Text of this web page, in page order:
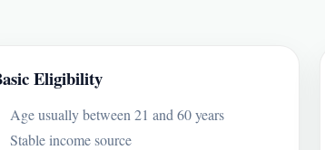
Eligibility
Age usually between 21 and 60 years
Stable income source